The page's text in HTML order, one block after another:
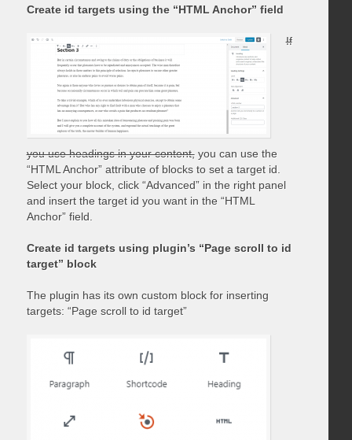
Create id targets using the “HTML Anchor” field
If
you use headings in your content,you can use the
“HTML Anchor” attribute of blocks to set a target id.
Select your block, click “Advanced” in the right panel
and insert the target id you want in the “HTML
Anchor” field.
Create id targets using plugin’s “Page scroll to id
target” block
The plugin has its own custom block for inserting
targets: “Page scroll to id target”